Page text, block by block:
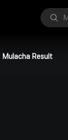
Mulacha Result